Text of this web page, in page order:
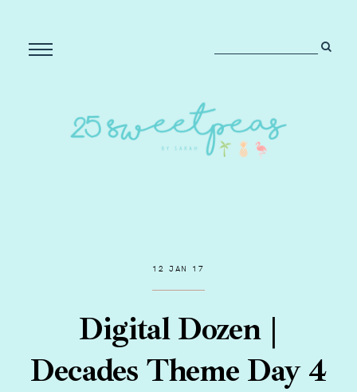
12 JAN 17
Digital Dozen |
Decades Theme Day 4